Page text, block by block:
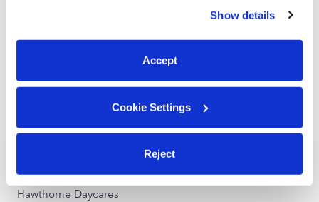
You can reject non-essential cookies or manage your
preferences at any time by clicking “Cookie Settings.”
Show details
Accept
Cookie Settings
Reject
8:00 am - 5:00 pm
3
Popular Searches
Hawthorne Daycares